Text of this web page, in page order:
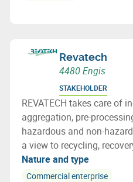
Revatech
4480 Engis
STAKEHOLDER
REVATECH takes care of
aggregation, pre-
hazardous and non-
a view to recycling,
Nature and type
Commercial enterprise